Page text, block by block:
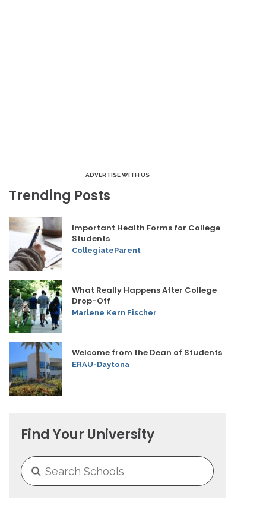
ADVERTISE WITH US
Trending Posts
Important Health Forms for College
Students
CollegiateParent
What Really Happens After College
Drop-Off
Marlene Kern Fischer
Welcome from the Dean of Students
ERAU-Daytona
Find Your University